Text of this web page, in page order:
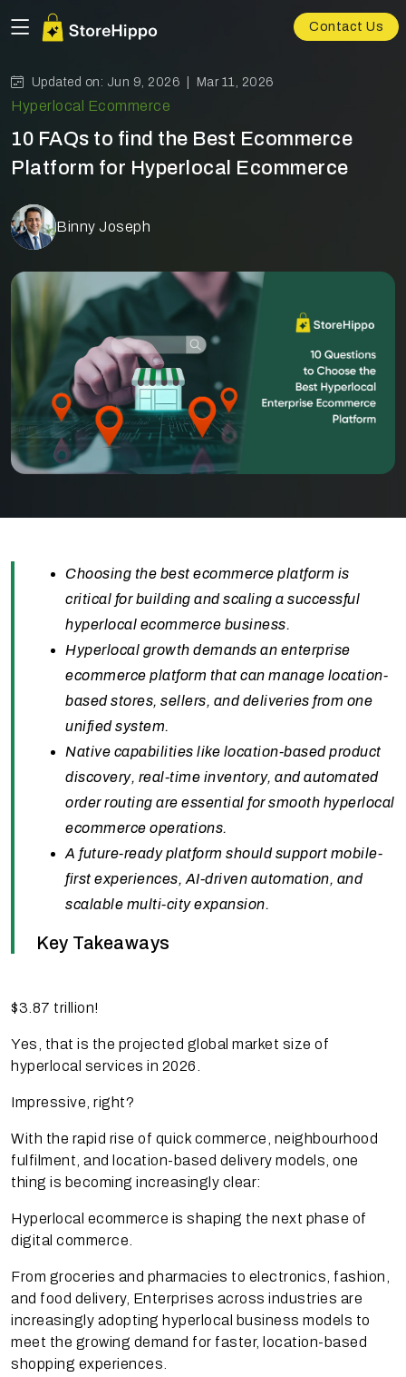
Contact Us
Updated on: Jun 9, 2026 | Mar 11, 2026
Hyperlocal Ecommerce
10 FAQs to find the Best Ecommerce
Platform for Hyperlocal Ecommerce
Binny Joseph
Choosing the best ecommerce platform is
critical for building and scaling a successful
hyperlocal ecommerce business.
Hyperlocal growth demands an enterprise
ecommerce platform that can manage location-
based stores, sellers, and deliveries from one
unified system.
Native capabilities like location-based product
discovery, real-time inventory, and automated
order routing are essential for smooth hyperlocal
ecommerce operations.
A future-ready platform should support mobile-
first experiences, AI-driven automation, and
scalable multi-city expansion.
Key Takeaways
$3.87 trillion!
Yes, that is the projected global market size of
hyperlocal services in 2026.
Impressive, right?
With the rapid rise of quick commerce, neighbourhood
fulfilment, and location-based delivery models, one
thing is becoming increasingly clear:
Hyperlocal ecommerce is shaping the next phase of
digital commerce.
From groceries and pharmacies to electronics, fashion,
and food delivery, Enterprises across industries are
increasingly adopting hyperlocal business models to
meet the growing demand for faster, location-based
shopping experiences.